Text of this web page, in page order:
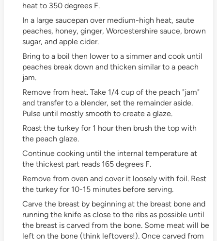
heat to 350 degrees F.
In a large saucepan over medium-high heat, saute
peaches, honey, ginger, Worcestershire sauce, brown
sugar, and apple cider.
Bring to a boil then lower to a simmer and cook until
peaches break down and thicken similar to a peach
jam.
Remove from heat. Take 1/4 cup of the peach "jam"
and transfer to a blender, set the remainder aside.
Pulse until mostly smooth to create a glaze.
Roast the turkey for 1 hour then brush the top with
the peach glaze.
Continue cooking until the internal temperature at
the thickest part reads 165 degrees F.
Remove from oven and cover it loosely with foil. Rest
the turkey for 10-15 minutes before serving.
Carve the breast by beginning at the breast bone and
running the knife as close to the ribs as possible until
the breast is carved from the bone. Some meat will be
left on the bone (think leftovers!). Once carved from